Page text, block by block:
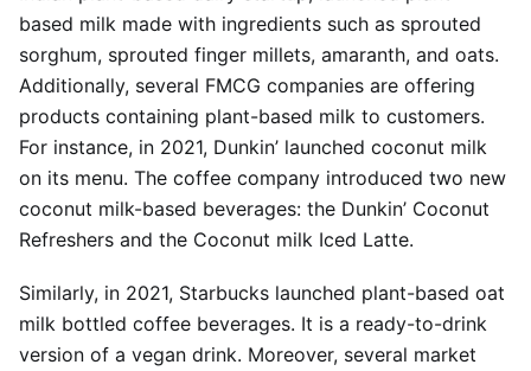
based milk made with ingredients such as sprouted
sorghum, sprouted finger millets, amaranth, and oats.
Additionally, several FMCG companies are offering
products containing plant-based milk to customers.
For instance, in 2021, Dunkin’ launched coconut milk
on its menu. The coffee company introduced two new
coconut milk-based beverages: the Dunkin’ Coconut
Refreshers and the Coconut milk Iced Latte.
Similarly, in 2021, Starbucks launched plant-based oat
milk bottled coffee beverages. It is a ready-to-drink
version of a vegan drink. Moreover, several market